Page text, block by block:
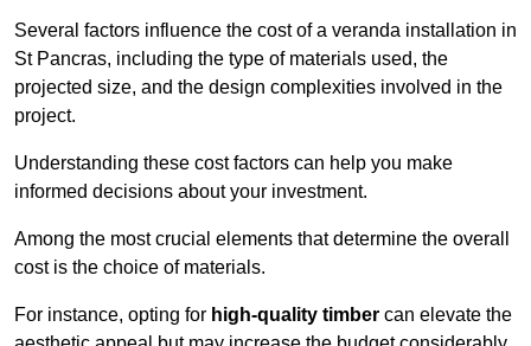
Several factors influence the cost of a veranda installation in
St Pancras, including the type of materials used, the
projected size, and the design complexities involved in the
project.
Understanding these cost factors can help you make
informed decisions about your investment.
Among the most crucial elements that determine the overall
cost is the choice of materials.
For instance, opting for high-quality timber can elevate the